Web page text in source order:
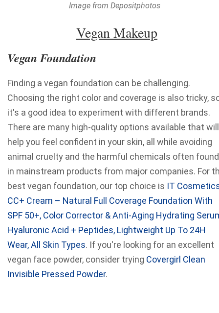
Image from Depositphotos
Vegan Makeup
Vegan Foundation
Finding a vegan foundation can be challenging.
Choosing the right color and coverage is also tricky,
it's a good idea to experiment with different brands.
There are many high-quality options available that will
help you feel confident in your skin, all while avoiding
animal cruelty and the harmful chemicals often found
in mainstream products from major companies. For
best vegan foundation, our top choice is IT
CC+ Cream – Natural Full Coverage Foundation With
SPF 50+, Color Corrector & Anti-Aging Hydrating
Hyaluronic Acid + Peptides, Lightweight Up To 24H
Wear, All Skin Types. If you're looking for an excellent
vegan face powder, consider trying Covergirl Clean
Invisible Pressed Powder.